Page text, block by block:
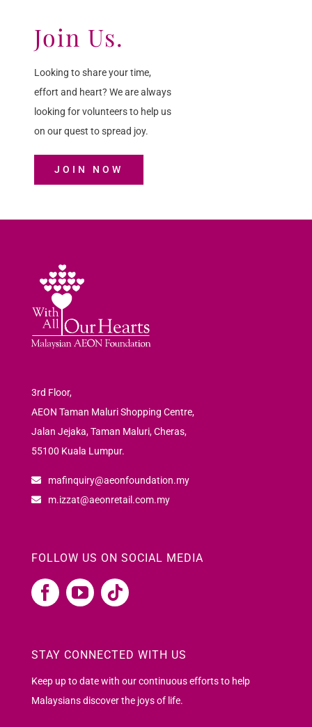
Join Us.
Looking to share your time,
effort and heart? We are always
looking for volunteers to help us
on our quest to spread joy.
JOIN NOW
3rd Floor,
AEON Taman Maluri Shopping Centre,
Jalan Jejaka, Taman Maluri, Cheras,
55100 Kuala Lumpur.
mafinquiry@aeonfoundation.my
m.izzat@aeonretail.com.my
FOLLOW US ON SOCIAL MEDIA
STAY CONNECTED WITH US
Keep up to date with our continuous efforts to help
Malaysians discover the joys of life.